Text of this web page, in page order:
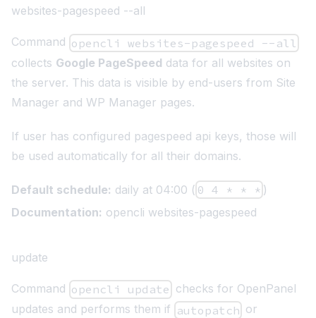
websites-pagespeed --all
Command opencli websites-pagespeed --all
collects Google PageSpeed data for all websites on
the server. This data is visible by end-users from Site
Manager and WP Manager pages.
If user has configured pagespeed api keys, those will
be used automatically for all their domains.
Default schedule: daily at 04:00 ( 0 4 * * * )
Documentation: opencli websites-pagespeed
update
Command opencli update checks for OpenPanel
updates and performs them if autopatch or